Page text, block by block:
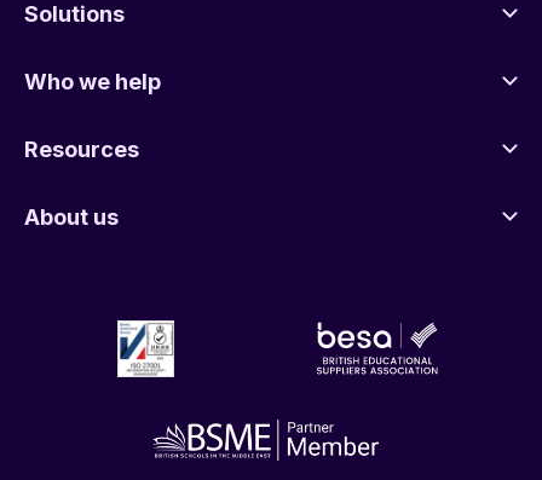
Solutions
Who we help
Resources
About us